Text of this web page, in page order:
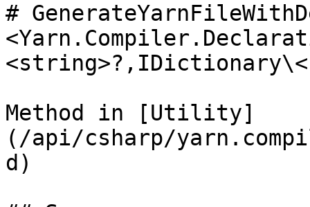
#
Method in [Utility]
(/api/csharp/
d)